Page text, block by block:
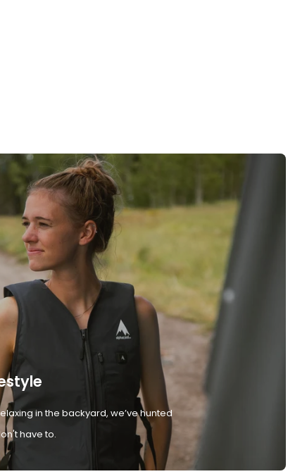
in the backyard, we’ve hunted
have to.